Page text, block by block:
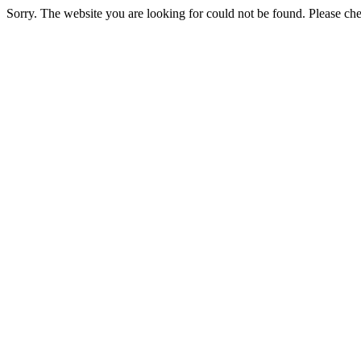
Sorry. The website you are looking for could not be found. Please